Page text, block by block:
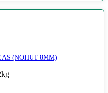
(NOHUT 8MM)